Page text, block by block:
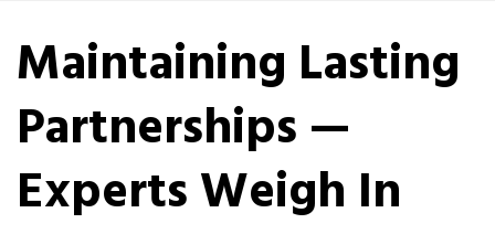
Maintaining Lasting
Partnerships —
Experts Weigh In